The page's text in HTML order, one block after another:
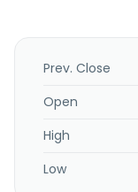
Prev. Close
Open
High
Low